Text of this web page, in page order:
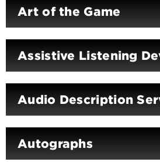
Art of the Game
Assistive Listening
Audio Description
Autographs